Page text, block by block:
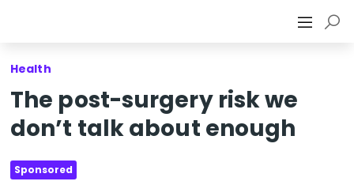
Health
The post-surgery risk we
don’t talk about enough
Sponsored